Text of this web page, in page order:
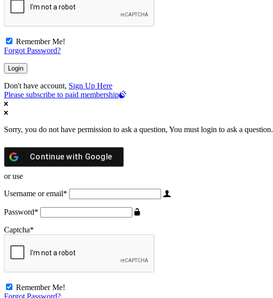
Remember Me!
Forgot Password?
Don't have account, Sign Up Here
Please subscribe to paid membership
Sorry, you do not have permission to ask a question, You must login to ask a question.
Continue with Google
or use
Username or email*
Password*
Captcha*
Remember Me!